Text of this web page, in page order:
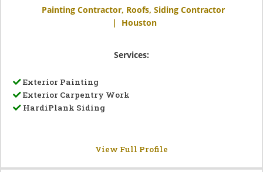
Painting Contractor, Roofs, Siding Contractor
| Houston
Services:
Exterior Painting
Exterior Carpentry Work
HardiPlank Siding
View Full Profile